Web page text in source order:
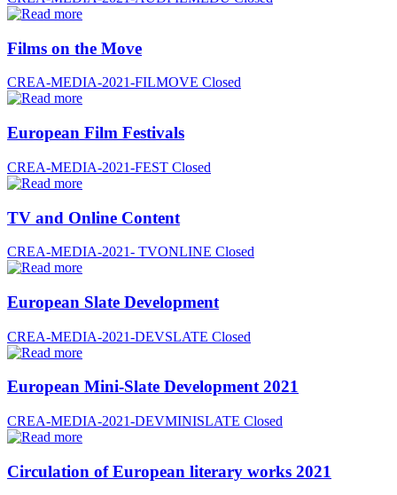
Films on the Move
CREA-MEDIA-2021-FILMOVE Closed
European Film Festivals
CREA-MEDIA-2021-FEST Closed
TV and Online Content
CREA-MEDIA-2021- TVONLINE Closed
European Slate Development
CREA-MEDIA-2021-DEVSLATE Closed
European Mini-Slate Development 2021
CREA-MEDIA-2021-DEVMINISLATE Closed
Circulation of European literary works 2021